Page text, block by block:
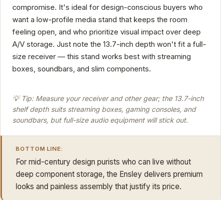
compromise. It's ideal for design-conscious buyers who
want a low-profile media stand that keeps the room
feeling open, and who prioritize visual impact over deep
A/V storage. Just note the 13.7-inch depth won't fit a full-
size receiver — this stand works best with streaming
boxes, soundbars, and slim components.
💡 Tip: Measure your receiver and other gear; the 13.7-inch
shelf depth suits streaming boxes, gaming consoles, and
soundbars, but full-size audio equipment will stick out.
BOTTOM LINE:
For mid-century design purists who can live without
deep component storage, the Ensley delivers premium
looks and painless assembly that justify its price.